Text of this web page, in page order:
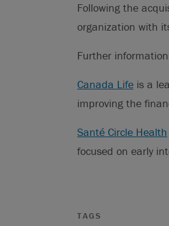
Following the
organization with
Further
Canada Life is a
improving the
Santé Circle Health
focused on early
TAGS